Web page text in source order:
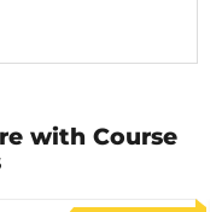
with Course